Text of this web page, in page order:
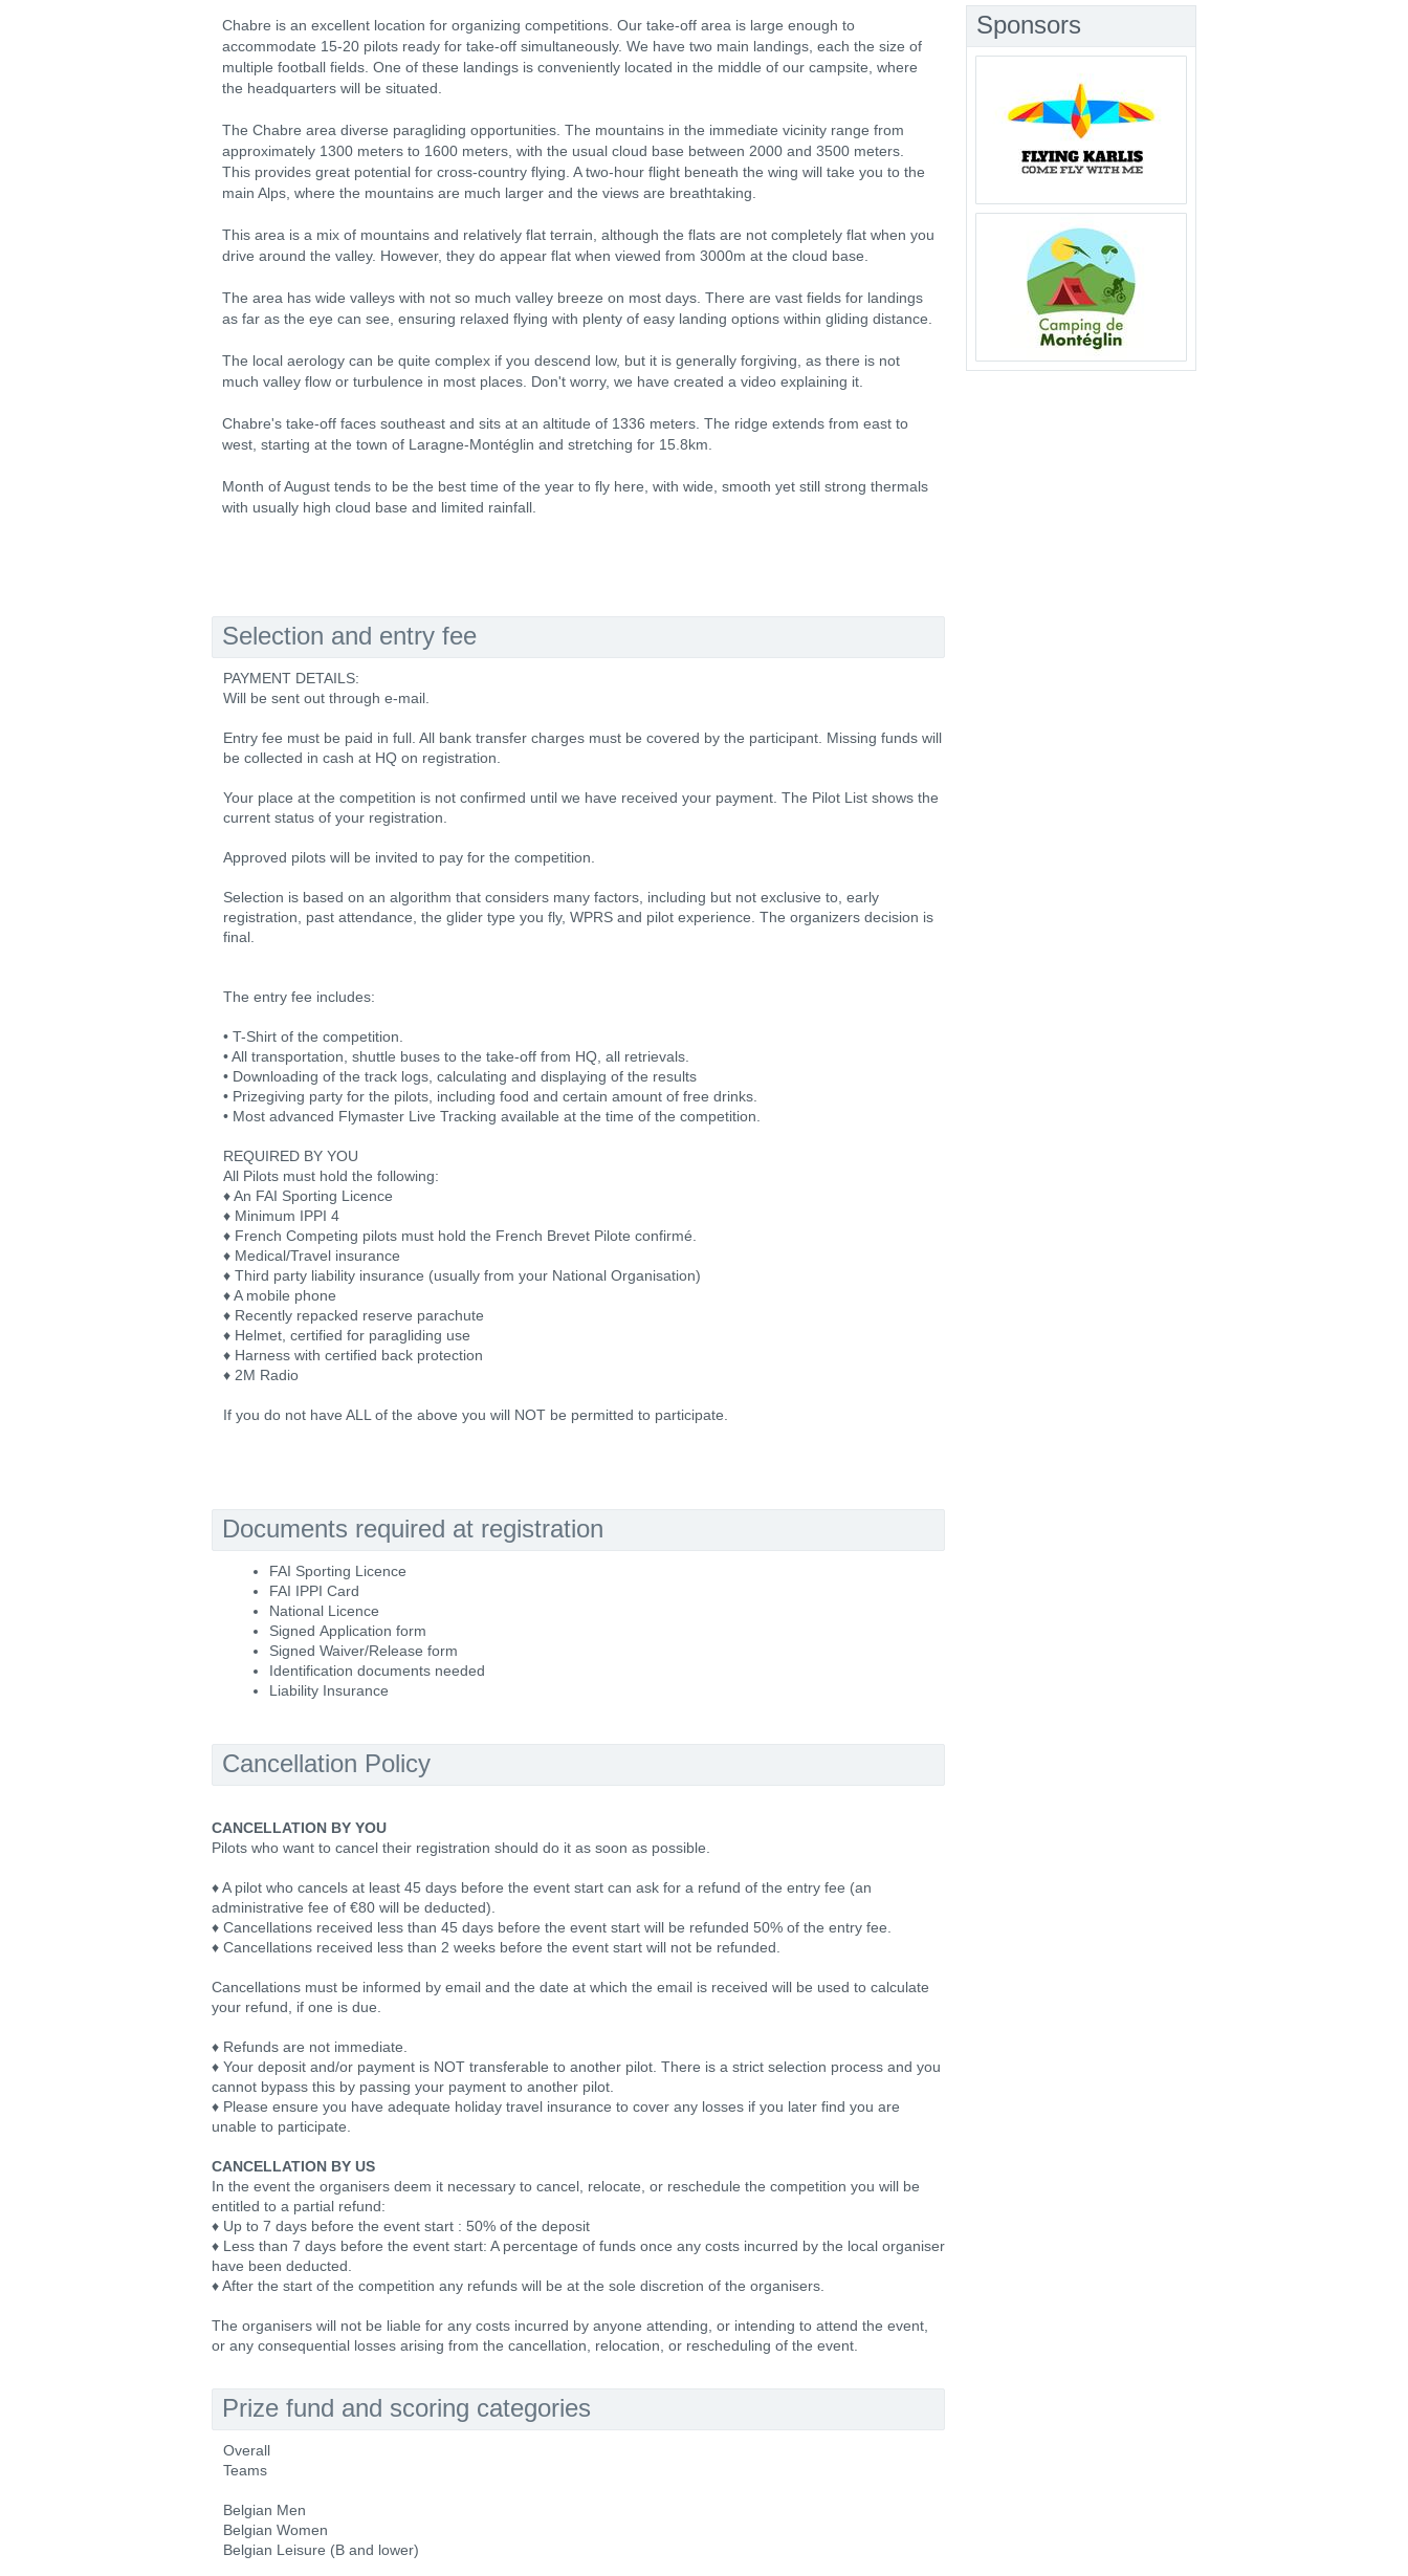
Chabre is an excellent location for organizing competitions. Our take-off area is large enough to
accommodate 15-20 pilots ready for take-off simultaneously. We have two main landings, each the size of
multiple football fields. One of these landings is conveniently located in the middle of our campsite, where
the headquarters will be situated.
The Chabre area diverse paragliding opportunities. The mountains in the immediate vicinity range from
approximately 1300 meters to 1600 meters, with the usual cloud base between 2000 and 3500 meters.
This provides great potential for cross-country flying. A two-hour flight beneath the wing will take you to the
main Alps, where the mountains are much larger and the views are breathtaking.
This area is a mix of mountains and relatively flat terrain, although the flats are not completely flat when you
drive around the valley. However, they do appear flat when viewed from 3000m at the cloud base.
The area has wide valleys with not so much valley breeze on most days. There are vast fields for landings
as far as the eye can see, ensuring relaxed flying with plenty of easy landing options within gliding distance.
The local aerology can be quite complex if you descend low, but it is generally forgiving, as there is not
much valley flow or turbulence in most places. Don't worry, we have created a video explaining it.
Chabre's take-off faces southeast and sits at an altitude of 1336 meters. The ridge extends from east to
west, starting at the town of Laragne-Montéglin and stretching for 15.8km.
Month of August tends to be the best time of the year to fly here, with wide, smooth yet still strong thermals
with usually high cloud base and limited rainfall.
Selection and entry fee
PAYMENT DETAILS:
Will be sent out through e-mail.
Entry fee must be paid in full. All bank transfer charges must be covered by the participant. Missing funds will
be collected in cash at HQ on registration.
Your place at the competition is not confirmed until we have received your payment. The Pilot List shows the
current status of your registration.
Approved pilots will be invited to pay for the competition.
Selection is based on an algorithm that considers many factors, including but not exclusive to, early
registration, past attendance, the glider type you fly, WPRS and pilot experience. The organizers decision is
final.
The entry fee includes:
• T-Shirt of the competition.
• All transportation, shuttle buses to the take-off from HQ, all retrievals.
• Downloading of the track logs, calculating and displaying of the results
• Prizegiving party for the pilots, including food and certain amount of free drinks.
• Most advanced Flymaster Live Tracking available at the time of the competition.
REQUIRED BY YOU
All Pilots must hold the following:
♦ An FAI Sporting Licence
♦ Minimum IPPI 4
♦ French Competing pilots must hold the French Brevet Pilote confirmé.
♦ Medical/Travel insurance
♦ Third party liability insurance (usually from your National Organisation)
♦ A mobile phone
♦ Recently repacked reserve parachute
♦ Helmet, certified for paragliding use
♦ Harness with certified back protection
♦ 2M Radio
If you do not have ALL of the above you will NOT be permitted to participate.
Documents required at registration
FAI Sporting Licence
FAI IPPI Card
National Licence
Signed Application form
Signed Waiver/Release form
Identification documents needed
Liability Insurance
Cancellation Policy
CANCELLATION BY YOU
Pilots who want to cancel their registration should do it as soon as possible.
♦ A pilot who cancels at least 45 days before the event start can ask for a refund of the entry fee (an
administrative fee of €80 will be deducted).
♦ Cancellations received less than 45 days before the event start will be refunded 50% of the entry fee.
♦ Cancellations received less than 2 weeks before the event start will not be refunded.
Cancellations must be informed by email and the date at which the email is received will be used to calculate
your refund, if one is due.
♦ Refunds are not immediate.
♦ Your deposit and/or payment is NOT transferable to another pilot. There is a strict selection process and you
cannot bypass this by passing your payment to another pilot.
♦ Please ensure you have adequate holiday travel insurance to cover any losses if you later find you are
unable to participate.
CANCELLATION BY US
In the event the organisers deem it necessary to cancel, relocate, or reschedule the competition you will be
entitled to a partial refund:
♦ Up to 7 days before the event start : 50% of the deposit
♦ Less than 7 days before the event start: A percentage of funds once any costs incurred by the local organiser
have been deducted.
♦ After the start of the competition any refunds will be at the sole discretion of the organisers.
The organisers will not be liable for any costs incurred by anyone attending, or intending to attend the event,
or any consequential losses arising from the cancellation, relocation, or rescheduling of the event.
Prize fund and scoring categories
Overall
Teams
Belgian Men
Belgian Women
Belgian Leisure (B and lower)
Sponsors